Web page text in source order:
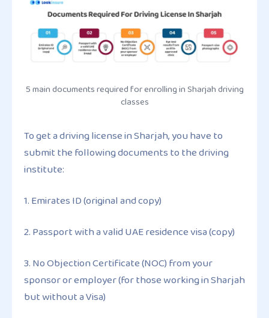
5 main documents required for enrolling in Sharjah driving
classes
To get a driving license in Sharjah, you have to
submit the following documents to the driving
institute:
1. Emirates ID (original and copy)
2. Passport with a valid UAE residence visa (copy)
3. No Objection Certificate (NOC) from your
sponsor or employer (for those working in Sharjah
but without a Visa)